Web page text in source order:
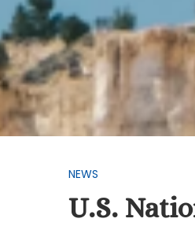
NEWS
U.S.